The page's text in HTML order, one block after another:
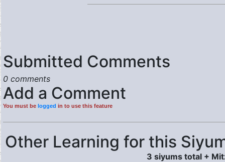
Submitted Comments
0 comments
Add a Comment
You must be logged in to use this feature
Other Learning for this
3 siyums total +